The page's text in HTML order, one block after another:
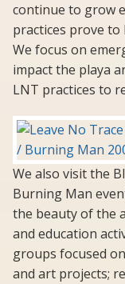
continue to grow
practices prove to
We focus on
impact the playa
LNT practices to
We also visit the
Burning Man
the beauty of the
and education
groups focused
and art projects;